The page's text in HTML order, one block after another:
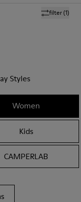
filter(1)
Styles
Women
Kids
CAMPERLAB